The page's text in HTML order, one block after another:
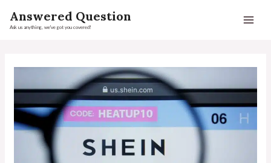
Answered Question
Ask us anything, we've got you covered!